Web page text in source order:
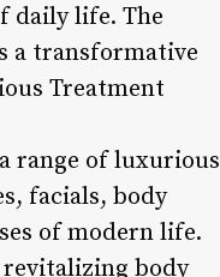
daily life. The
a transformative
Treatment
range of luxurious
facials, body
of modern life.
revitalizing body